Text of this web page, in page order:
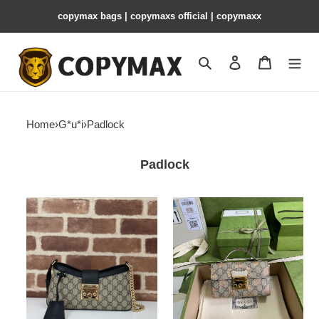
copymax bags | copymaxs official | copymaxx
Search Contact us
Home›G*u*i›Padlock
Padlock
G*u*i
padlock
small
shoulder
bag
G*u*i
padlock
mini
bag